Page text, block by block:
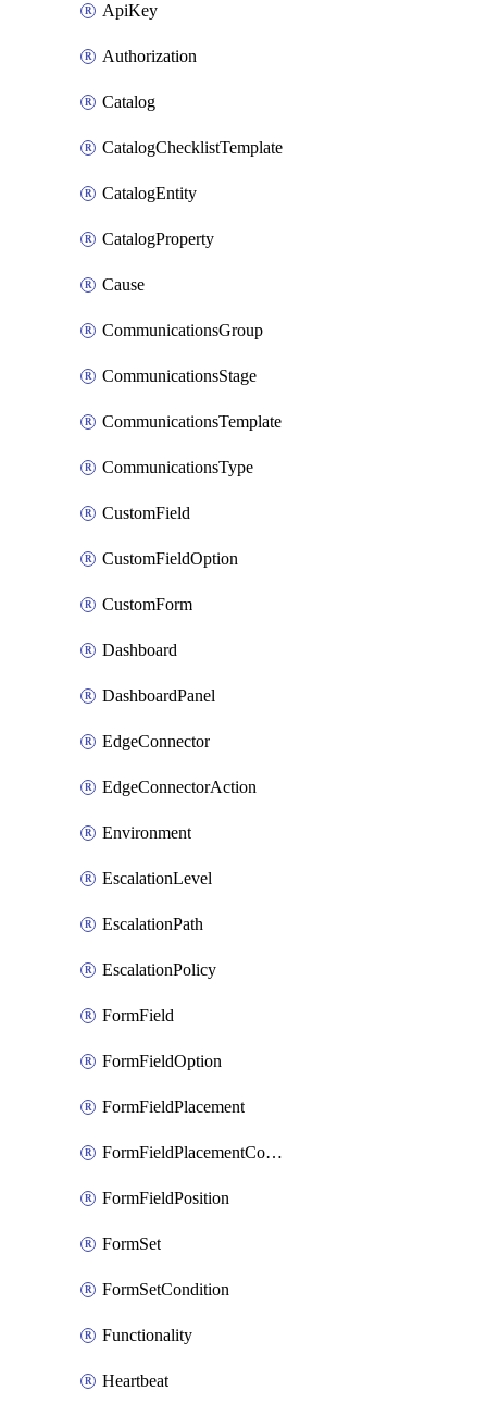
ApiKey
Authorization
Catalog
CatalogChecklistTemplate
CatalogEntity
CatalogProperty
Cause
CommunicationsGroup
CommunicationsStage
CommunicationsTemplate
CommunicationsType
CustomField
CustomFieldOption
CustomForm
Dashboard
DashboardPanel
EdgeConnector
EdgeConnectorAction
Environment
EscalationLevel
EscalationPath
EscalationPolicy
FormField
FormFieldOption
FormFieldPlacement
FormFieldPlacementCondition
FormFieldPosition
FormSet
FormSetCondition
Functionality
Heartbeat